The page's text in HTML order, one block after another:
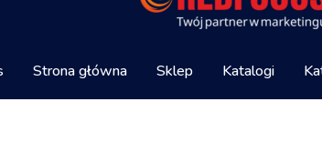
Strona główna Sklep Katalogi